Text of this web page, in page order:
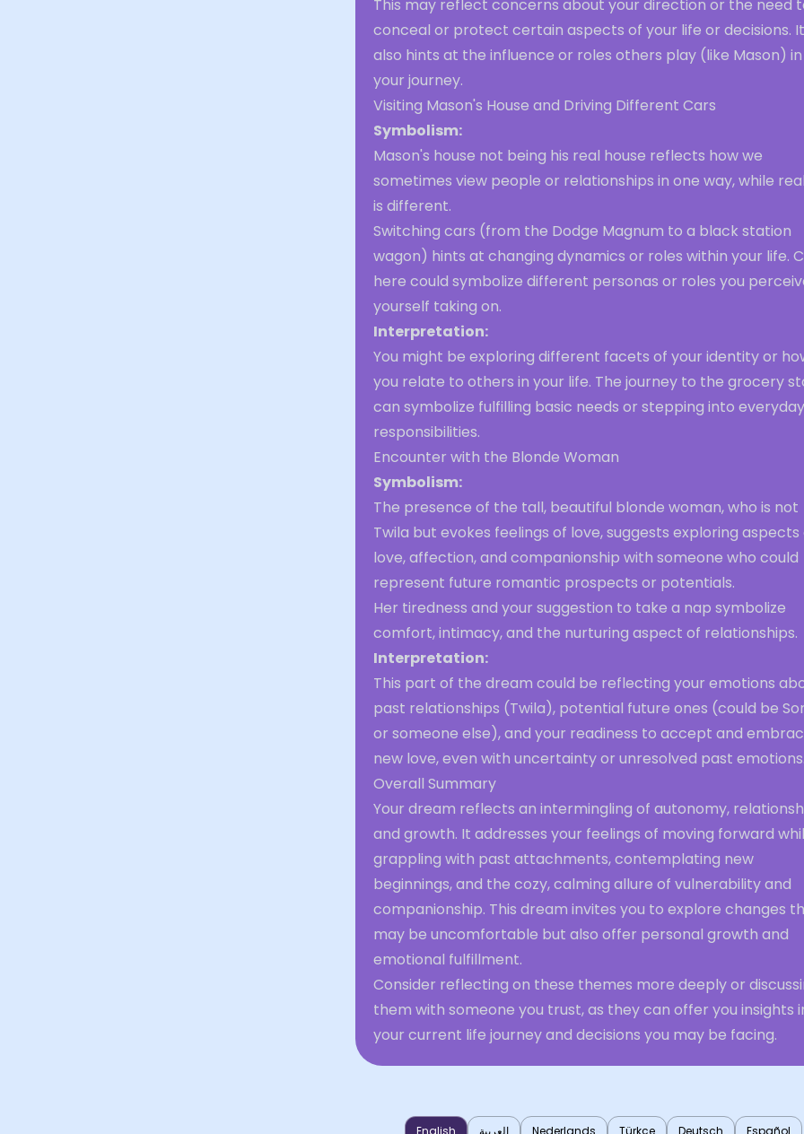
This may reflect concerns about your direction or the need
conceal or protect certain aspects of your life or decisions. It
also hints at the influence or roles others play (like Mason) in
your journey.
Visiting Mason's House and Driving Different Cars
Symbolism:
Mason's house not being his real house reflects how we
sometimes view people or relationships in one way, while
is different.
Switching cars (from the Dodge Magnum to a black station
wagon) hints at changing dynamics or roles within your life.
here could symbolize different personas or roles you
yourself taking on.
Interpretation:
You might be exploring different facets of your identity or
you relate to others in your life. The journey to the grocery
can symbolize fulfilling basic needs or stepping into everyday
responsibilities.
Encounter with the Blonde Woman
Symbolism:
The presence of the tall, beautiful blonde woman, who is not
Twila but evokes feelings of love, suggests exploring aspects
love, affection, and companionship with someone who could
represent future romantic prospects or potentials.
Her tiredness and your suggestion to take a nap symbolize
comfort, intimacy, and the nurturing aspect of relationships.
Interpretation:
This part of the dream could be reflecting your emotions
past relationships (Twila), potential future ones (could be
or someone else), and your readiness to accept and
new love, even with uncertainty or unresolved past emotions.
Overall Summary
Your dream reflects an intermingling of autonomy,
and growth. It addresses your feelings of moving forward
grappling with past attachments, contemplating new
beginnings, and the cozy, calming allure of vulnerability and
companionship. This dream invites you to explore changes
may be uncomfortable but also offer personal growth and
emotional fulfillment.
Consider reflecting on these themes more deeply or
them with someone you trust, as they can offer you insights
your current life journey and decisions you may be facing.
English العربية Nederlands Türkçe Deutsch Español